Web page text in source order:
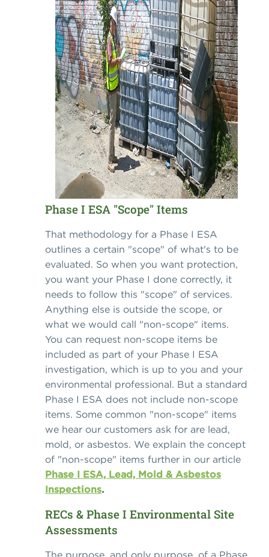
Phase I ESA "Scope" Items
That methodology for a Phase I ESA
outlines a certain "scope" of what's to be
evaluated. So when you want protection,
you want your Phase I done correctly, it
needs to follow this "scope" of services.
Anything else is outside the scope, or
what we would call "non-scope" items.
You can request non-scope items be
included as part of your Phase I ESA
investigation, which is up to you and your
environmental professional. But a standard
Phase I ESA does not include non-scope
items. Some common "non-scope" items
we hear our customers ask for are lead,
mold, or asbestos. We explain the concept
of "non-scope" items further in our article
Phase I ESA, Lead, Mold & Asbestos
Inspections.
RECs & Phase I Environmental Site
Assessments